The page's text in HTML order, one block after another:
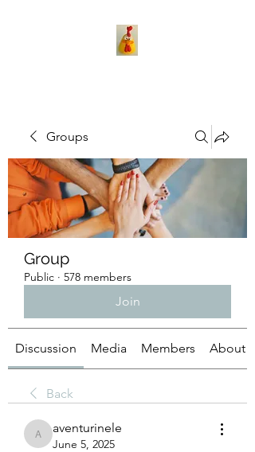
Groups
Group
Public · 578 members
Join
Discussion Media Members About
Back
aventurinele
aventurinele
June 5, 2025